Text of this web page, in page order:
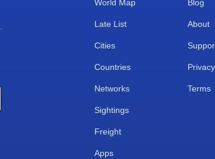
World Map
Late List
Cities
Countries
Networks
Sightings
Freight
Apps
Blog
About
Privacy
Terms